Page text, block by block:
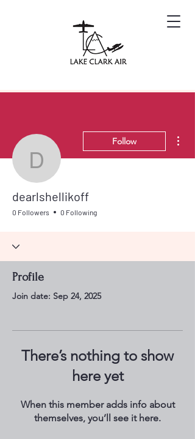
dearlshellikoff
Follow
dearlshellikoff
0 Followers 0 Following
Profile
Join date: Sep 24, 2025
There’s nothing to show
here yet
When this member adds info about
themselves, you’ll see it here.